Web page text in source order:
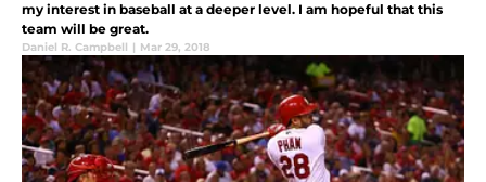
my interest in baseball at a deeper level. I am hopeful that this
team will be great.
Daniel R. Campbell | Mar 29, 2018